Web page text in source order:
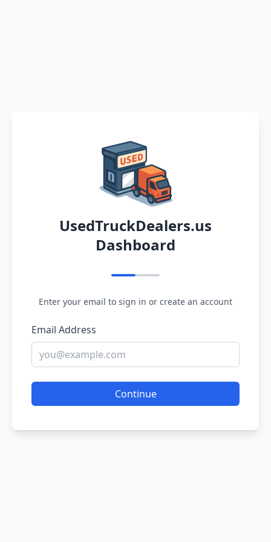
UsedTruckDealers.us
Dashboard
Enter your email to sign in or create an account
Email Address
Continue